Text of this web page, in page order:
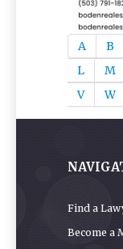
A B
L
M
V
W
Find a
Become a